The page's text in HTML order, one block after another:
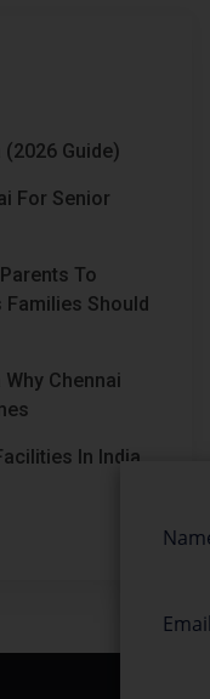
Guide)
For Senior
To
Families Should
Chennai
In India